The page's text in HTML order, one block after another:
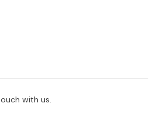
with us.